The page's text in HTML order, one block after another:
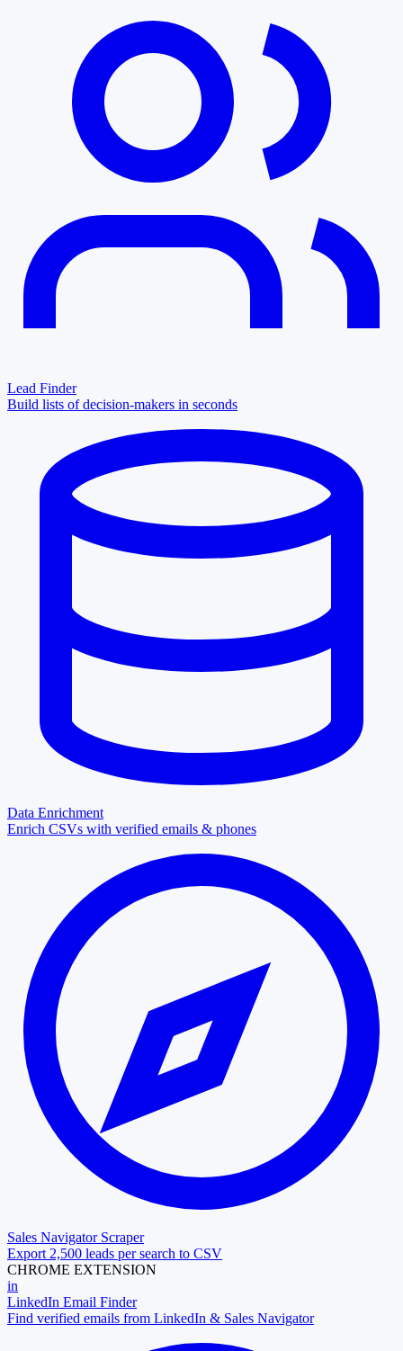
Lead Finder
Build lists of decision-makers in seconds
Data Enrichment
Enrich CSVs with verified emails & phones
Sales Navigator Scraper
Export 2,500 leads per search to CSV
CHROME EXTENSION
in
LinkedIn Email Finder
Find verified emails from LinkedIn & Sales Navigator